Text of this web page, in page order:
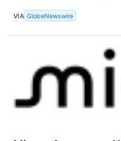
VIA GlobeNewswire